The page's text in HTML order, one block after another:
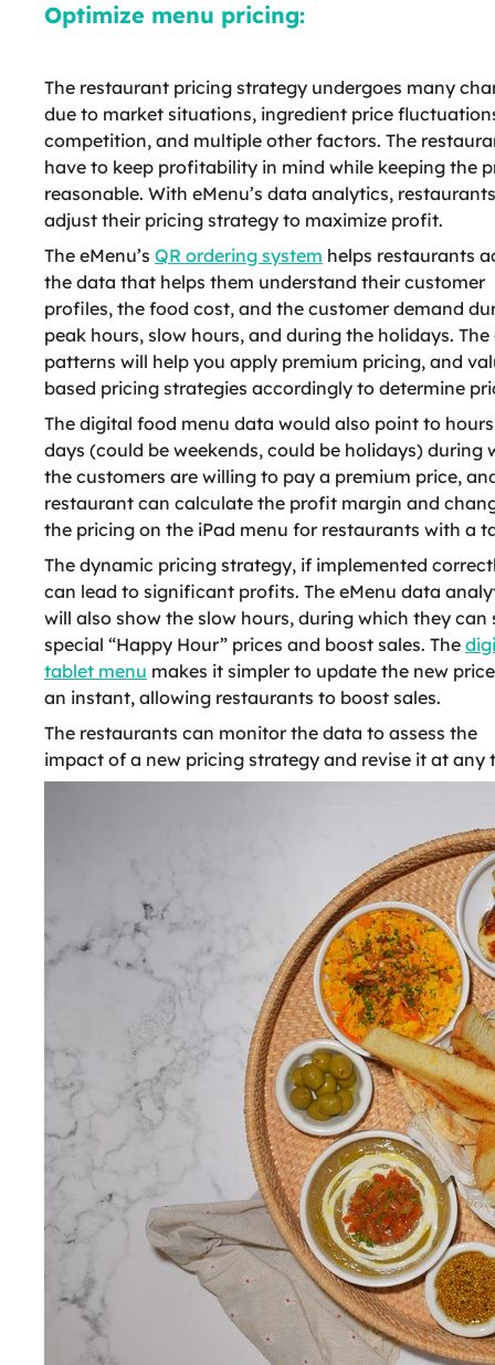
Optimize menu pricing:
The restaurant pricing strategy undergoes many
due to market situations, ingredient price
competition, and multiple other factors. The
have to keep profitability in mind while keeping the
reasonable. With eMenu’s data analytics,
adjust their pricing strategy to maximize profit.
The eMenu’s QR ordering system helps restaurants
the data that helps them understand their customer
profiles, the food cost, and the customer demand
peak hours, slow hours, and during the holidays.
patterns will help you apply premium pricing, and
based pricing strategies accordingly to determine
The digital food menu data would also point to
days (could be weekends, could be holidays) during
the customers are willing to pay a premium price,
restaurant can calculate the profit margin and
the pricing on the iPad menu for restaurants with a
The dynamic pricing strategy, if implemented
can lead to significant profits. The eMenu data
will also show the slow hours, during which they can
special “Happy Hour” prices and boost sales. The
tablet menu makes it simpler to update the new
an instant, allowing restaurants to boost sales.
The restaurants can monitor the data to assess the
impact of a new pricing strategy and revise it at any